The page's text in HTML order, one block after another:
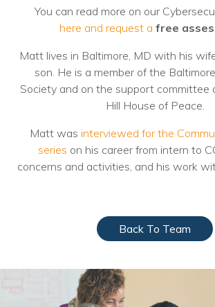
You can read more on our
here and request a free
Matt lives in Baltimore, MD with his
son. He is a member of the
Society and on the support committee
Hill House of Peace.
Matt was interviewed for the
series on his career from intern to
concerns and activities, and his work
Back To Team